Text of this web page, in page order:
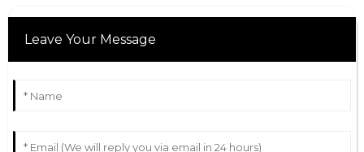
Leave Your Message